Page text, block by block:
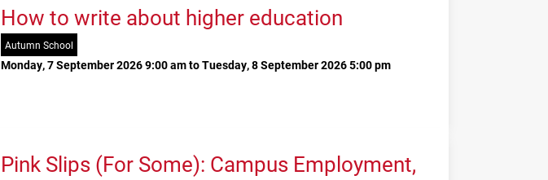
How to write about higher education
Autumn School
Monday, 7 September 2026 9:00 am to Tuesday, 8 September 2026 5:00 pm
Pink Slips (For Some): Campus Employment,